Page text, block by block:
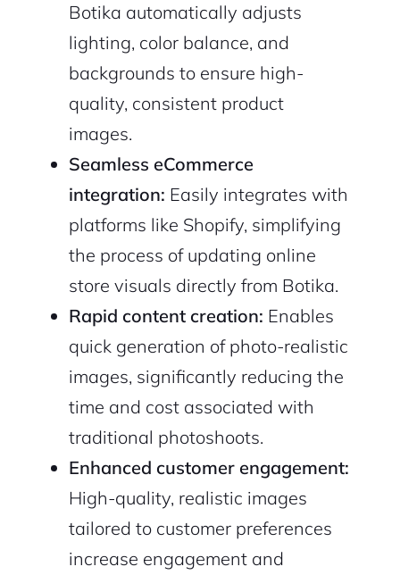
Botika automatically adjusts
lighting, color balance, and
backgrounds to ensure high-
quality, consistent product
images.
Seamless eCommerce
integration: Easily integrates with
platforms like Shopify, simplifying
the process of updating online
store visuals directly from Botika.
Rapid content creation: Enables
quick generation of photo-realistic
images, significantly reducing the
time and cost associated with
traditional photoshoots.
Enhanced customer engagement:
High-quality, realistic images
tailored to customer preferences
increase engagement and